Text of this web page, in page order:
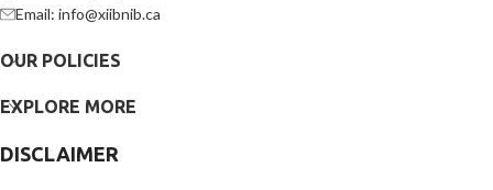
Email: info@xiibnib.ca
OUR POLICIES
EXPLORE MORE
DISCLAIMER